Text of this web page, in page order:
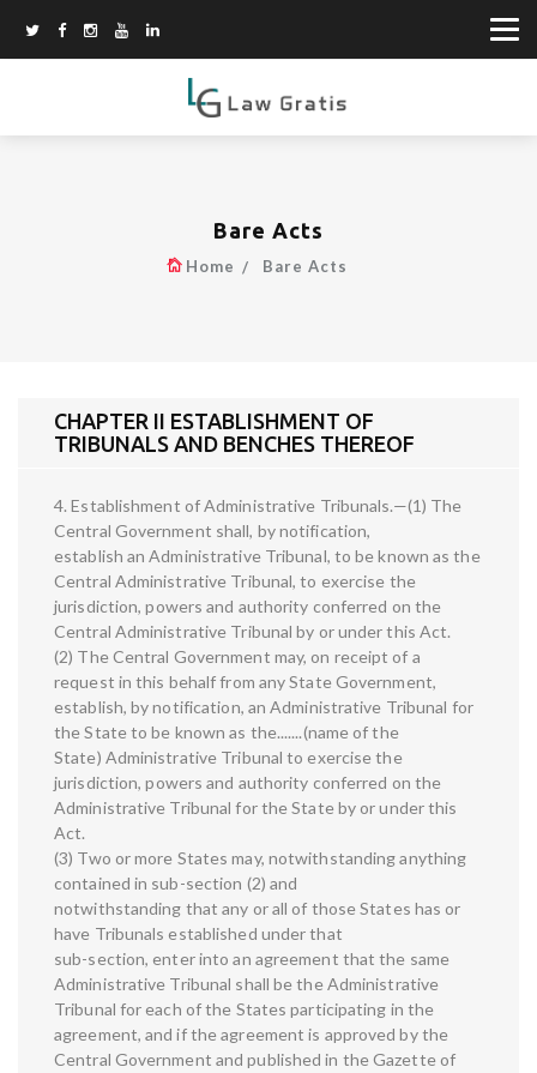
Bare Acts
Home Bare Acts
CHAPTER II ESTABLISHMENT OF
TRIBUNALS AND BENCHES THEREOF
4. Establishment of Administrative Tribunals.—(1) The
Central Government shall, by notification,
establish an Administrative Tribunal, to be known as the
Central Administrative Tribunal, to exercise the
jurisdiction, powers and authority conferred on the
Central Administrative Tribunal by or under this Act.
(2) The Central Government may, on receipt of a
request in this behalf from any State Government,
establish, by notification, an Administrative Tribunal for
the State to be known as the.......(name of the
State) Administrative Tribunal to exercise the
jurisdiction, powers and authority conferred on the
Administrative Tribunal for the State by or under this
Act.
(3) Two or more States may, notwithstanding anything
contained in sub-section (2) and
notwithstanding that any or all of those States has or
have Tribunals established under that
sub-section, enter into an agreement that the same
Administrative Tribunal shall be the Administrative
Tribunal for each of the States participating in the
agreement, and if the agreement is approved by the
Central Government and published in the Gazette of